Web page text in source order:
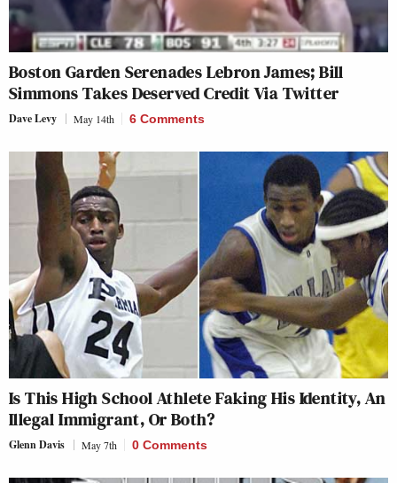
Boston Garden Serenades Lebron James; Bill
Simmons Takes Deserved Credit Via Twitter
Dave Levy May 14th 6 Comments
Is This High School Athlete Faking His Identity, An
Illegal Immigrant, Or Both?
Glenn Davis May 7th 0 Comments